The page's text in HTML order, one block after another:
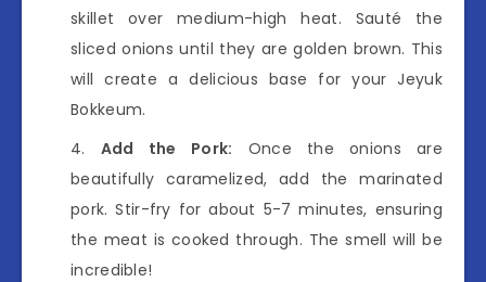
skillet over medium-high heat. Sauté the
sliced onions until they are golden brown. This
will create a delicious base for your Jeyuk
Bokkeum.
Add the Pork: Once the onions are
beautifully caramelized, add the marinated
pork. Stir-fry for about 5-7 minutes, ensuring
the meat is cooked through. The smell will be
incredible!